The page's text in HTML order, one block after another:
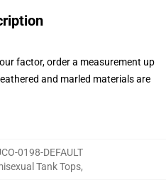
factor, order a measurement up
and marled materials are
0198-DEFAULT
Tank Tops,